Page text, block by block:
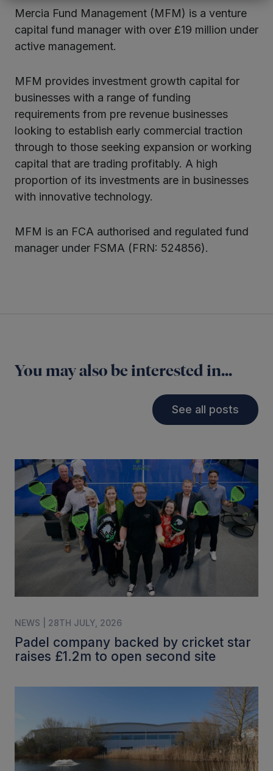
Mercia Fund Management (MFM) is a venture
capital fund manager with over £19 million under
active management.
MFM provides investment growth capital for
businesses with a range of funding
requirements from pre revenue businesses
looking to establish early commercial traction
through to those seeking expansion or working
capital that are trading profitably. A high
proportion of its investments are in businesses
with innovative technology.
MFM is an FCA authorised and regulated fund
manager under FSMA (FRN: 524856).
You may also be interested in...
See all posts
NEWS | 28TH JULY, 2026
Padel company backed by cricket star
raises £1.2m to open second site